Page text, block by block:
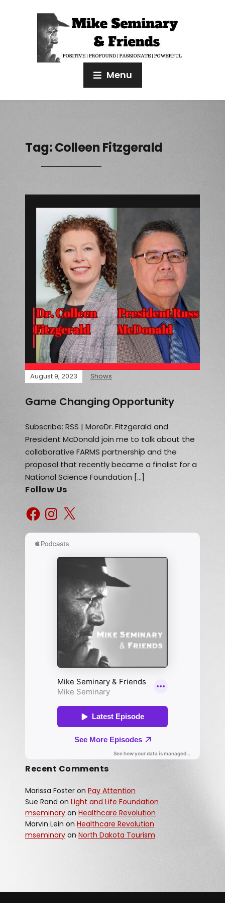
Menu
Tag:Colleen Fitzgerald
August 9, 2023 Shows
Game Changing Opportunity
Subscribe: RSS | MoreDr. Fitzgerald and
President McDonald join me to talk about the
collaborative FARMS partnership and the
proposal that recently became a finalist for a
National Science Foundation […]
Follow Us
Recent Comments
Marissa Foster on Pay Attention
Sue Rand on Light and Life Foundation
mseminary on Healthcare Revolution
Marvin Lein on Healthcare Revolution
mseminary on North Dakota Tourism